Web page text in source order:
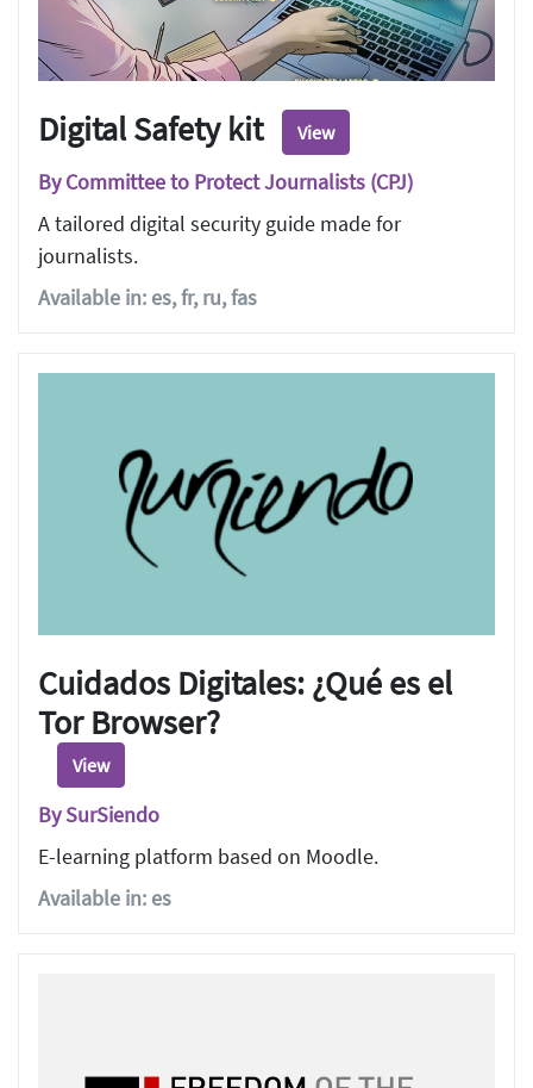
Digital Safety kit View
By Committee to Protect Journalists (CPJ)
A tailored digital security guide made for
journalists.
Available in: es, fr, ru, fas
Cuidados Digitales: ¿Qué es el
Tor Browser?
View
By SurSiendo
E-learning platform based on Moodle.
Available in: es